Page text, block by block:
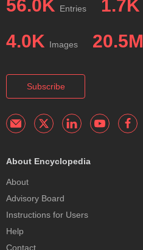
56.0K Entries 1.7K
4.0K Images 20.5M
Subscribe
About Encyclopedia
About
Advisory Board
Instructions for Users
Help
Contact